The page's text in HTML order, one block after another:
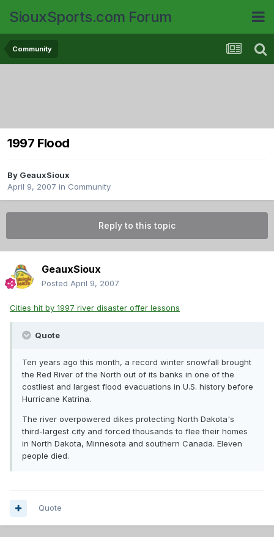
SiouxSports.com Forum
Community
1997 Flood
By GeauxSioux
April 9, 2007 in Community
Reply to this topic
GeauxSioux
Posted April 9, 2007
Cities hit by 1997 river disaster offer lessons
Quote
Ten years ago this month, a record winter snowfall brought
the Red River of the North out of its banks in one of the
costliest and largest flood evacuations in U.S. history before
Hurricane Katrina.
The river overpowered dikes protecting North Dakota's
third-largest city and forced thousands to flee their homes
in North Dakota, Minnesota and southern Canada. Eleven
people died.
Quote